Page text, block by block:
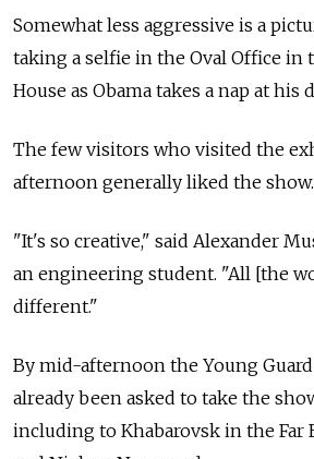
Somewhat less aggressive is a
taking a selfie in the Oval Office in
House as Obama takes a nap at his
The few visitors who visited the
afternoon generally liked the show.
"It's so creative," said Alexander
an engineering student. "All [the
different."
By mid-afternoon the Young
already been asked to take the
including to Khabarovsk in the Far